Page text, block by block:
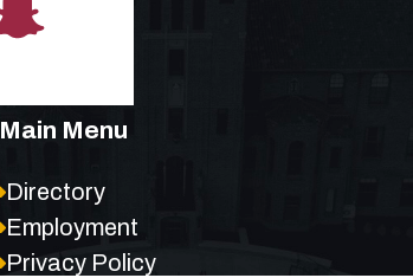
Main Menu
Directory
Employment
Privacy Policy